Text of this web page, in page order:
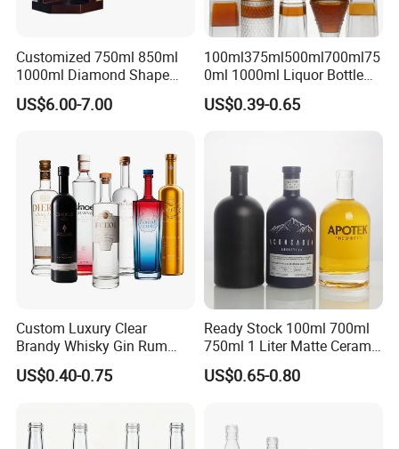
Customized 750ml 850ml
1000ml Diamond Shape
Bottle for Liquor Spirit Glass
Bottle
US$6.00-7.00
100ml375ml500ml700ml75
0ml 1000ml Liquor Bottle
Custom Printing Frosted
Whiskey Rum Tequila
Cork Stopper Guala Cap
US$0.39-0.65
Custom Luxury Clear
Brandy Whisky Gin Rum
Tequila Alcohol Bottle
750ml 700ml Elegant Black
Vodka with Cork
US$0.40-0.75
Ready Stock 100ml 700ml
750ml 1 Liter Matte Ceramic
Amber Round White Vintage
Rum Gin Liquor Tequila
Bottle
US$0.65-0.80